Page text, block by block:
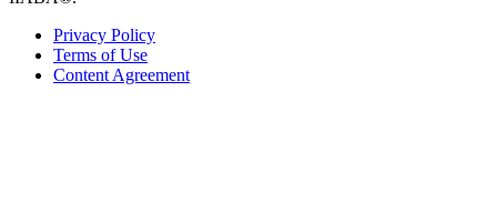
Privacy Policy
Terms of Use
Content Agreement